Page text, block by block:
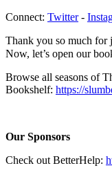
Connect: ⁠⁠⁠⁠⁠⁠⁠⁠⁠⁠⁠⁠⁠⁠⁠⁠⁠⁠Twitter⁠⁠⁠⁠⁠⁠⁠⁠⁠⁠⁠⁠⁠⁠⁠⁠⁠⁠-
Thank you so much for
Now, let’s open our
Browse all seasons of
Bookshelf: https://
Our Sponsors
Check out BetterHelp: